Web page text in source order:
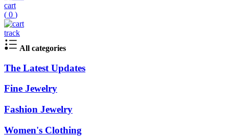
cart
( 0 )
track
All categories
The Latest Updates
Fine Jewelry
Fashion Jewelry
Women's Clothing